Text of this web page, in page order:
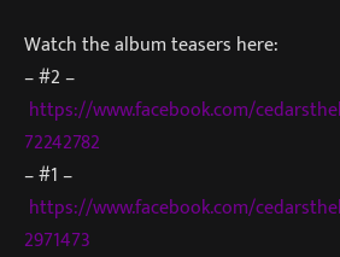
Watch the album teasers here:
– #2 –
https://www.facebook.com/
72242782
– #1 –
https://www.facebook.com/
2971473